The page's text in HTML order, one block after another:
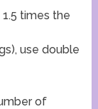
times the
use double
of